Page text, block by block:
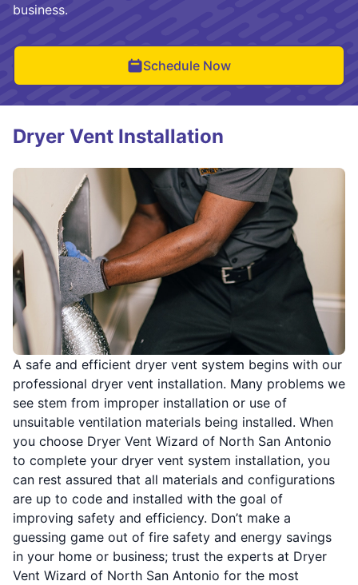
business.
Schedule Now
A safe and efficient dryer vent system begins with our
professional dryer vent installation. Many problems we
see stem from improper installation or use of
unsuitable ventilation materials being installed. When
you choose Dryer Vent Wizard of North San Antonio
to complete your dryer vent system installation, you
can rest assured that all materials and configurations
are up to code and installed with the goal of
improving safety and efficiency. Don’t make a
guessing game out of fire safety and energy savings
in your home or business; trust the experts at Dryer
Vent Wizard of North San Antonio for the most
Dryer Vent Installation